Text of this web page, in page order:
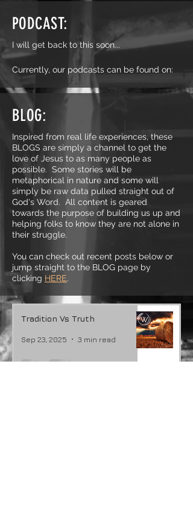
PODCAST:
I will get back to this soon...
Currently, our podcasts can be found on:
BLOG:
Inspired from real life experiences, these
BLOGS are simply a channel to get the
love of Jesus to as many people as
possible. Some stories will be
metaphorical in nature and some will
simply be raw data pulled straight out of
God's Word. All content is geared
towards the purpose of building us up and
helping folks to know they are not alone in
their struggle.
You can check out recent posts below or
jump straight to the BLOG page by
clicking HERE.
Tradition Vs Truth
Sep 23, 2025 3 min read